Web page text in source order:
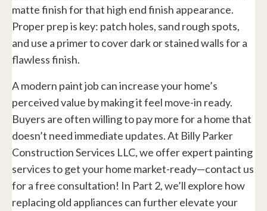
matte finish for that high end finish appearance.
Proper prep is key: patch holes, sand rough spots,
and use a primer to cover dark or stained walls for a
flawless finish.
A modern paint job can increase your home’s
perceived value by making it feel move-in ready.
Buyers are often willing to pay more for a home that
doesn’t need immediate updates. At Billy Parker
Construction Services LLC, we offer expert painting
services to get your home market-ready—contact us
for a free consultation! In Part 2, we’ll explore how
replacing old appliances can further elevate your